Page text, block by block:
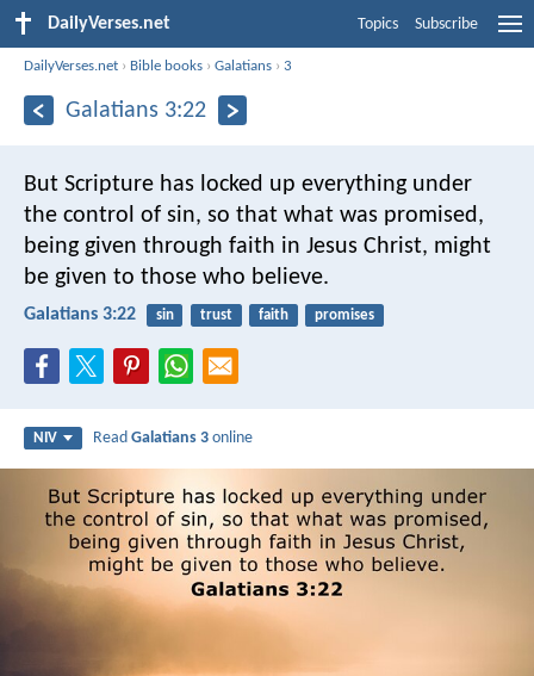
DailyVerses.net Topics Subscribe
DailyVerses.net › Bible books ›Galatians ›3
Galatians 3:22
But Scripture has locked up everything under
the control of sin, so that what was promised,
being given through faith in Jesus Christ, might
be given to those who believe.
Galatians 3:22 sin trust faith promises
NIV ReadGalatians 3 online